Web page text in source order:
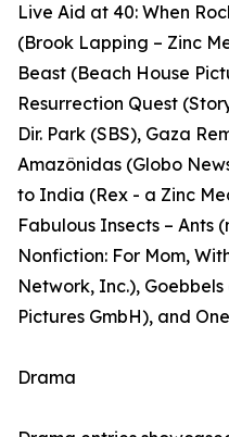
Live Aid at 40: When
(Brook Lapping – Zinc
Beast (Beach House
Resurrection Quest
Dir. Park (SBS), Gaza
Amazônidas (Globo
to India (Rex - a Zinc
Fabulous Insects – Ants
Nonfiction: For Mom,
Network, Inc.),
Pictures GmbH), and
Drama